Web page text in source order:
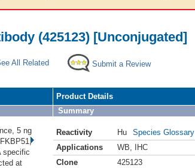
(425123) [Unconjugated]
All Related Submit a Review
5 ng
specific
at
Product Details
Summary
Reactivity Hu
Species Glossary
Applications
WB
IHC
Clone
425123